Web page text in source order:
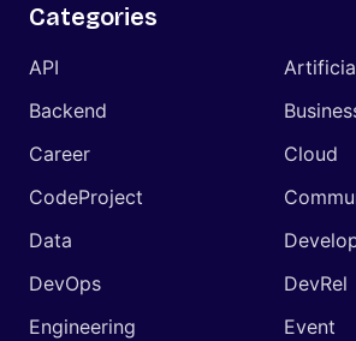
Categories
API
Backend
Career
Cloud
CodeProject
Data
DevOps
DevRel
Engineering
Event